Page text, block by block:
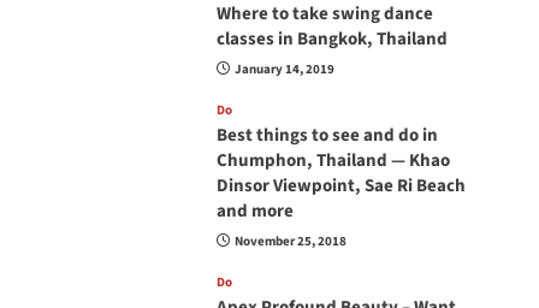
Where to take swing dance
classes in Bangkok, Thailand
January 14, 2019
Do
Best things to see and do in
Chumphon, Thailand — Khao
Dinsor Viewpoint, Sae Ri Beach
and more
November 25, 2018
Do